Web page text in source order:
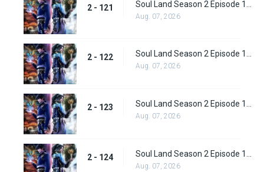
2 - 121
Aug. 07, 2026
2 - 122 Soul Land Season 2 Episode 122 (148)
Aug. 07, 2026
2 - 123
Aug. 07, 2026
2 - 124
Aug. 07, 2026